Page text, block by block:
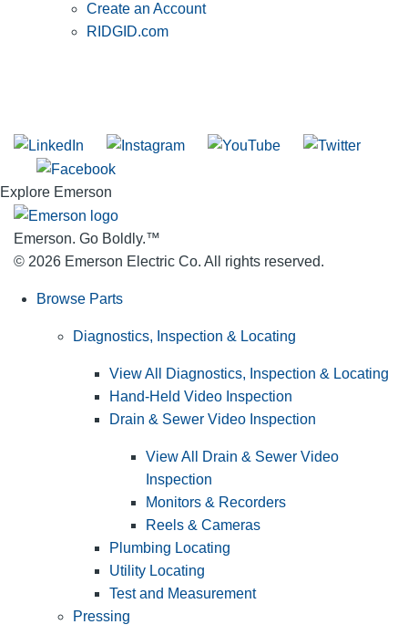
Create an Account
RIDGID.com
Explore Emerson
Emerson. Go Boldly.™
© 2026 Emerson Electric Co. All rights reserved.
Browse Parts
Diagnostics, Inspection & Locating
View All Diagnostics, Inspection & Locating
Hand-Held Video Inspection
Drain & Sewer Video Inspection
View All Drain & Sewer Video
Inspection
Monitors & Recorders
Reels & Cameras
Plumbing Locating
Utility Locating
Test and Measurement
Pressing